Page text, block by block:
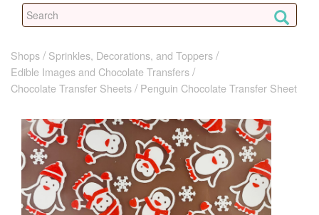
Shops
Sprinkles, Decorations, and Toppers
Edible Images and Chocolate Transfers
Chocolate Transfer Sheets
Penguin Chocolate Transfer Sheet